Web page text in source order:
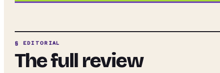
§ EDITORIAL
The full review